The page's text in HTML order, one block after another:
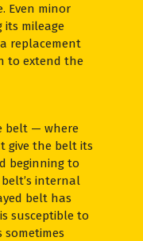
Even minor
its mileage
replacement
to extend the
belt — where
give the belt its
beginning to
internal
belt has
susceptible to
sometimes